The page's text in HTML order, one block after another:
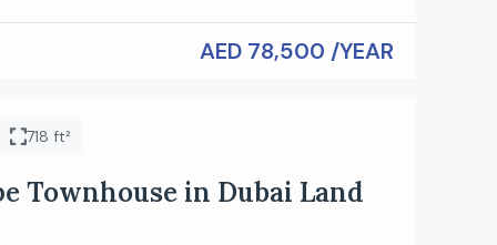
who value comfort and contemporary living.
Type: 1-Bedroom Loft Spacious open-plan living
AED 78,500 /YEAR
718 ft²
Townhouse in Dubai Land